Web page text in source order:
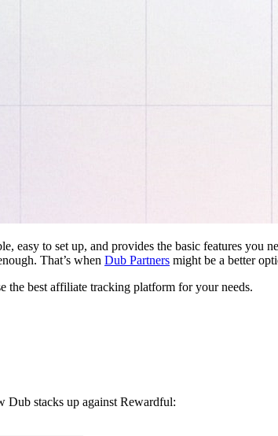
easy to set up, and provides the basic features you
That’s when Dub Partners might be a better
the best affiliate tracking platform for your needs.
Dub stacks up against Rewardful: